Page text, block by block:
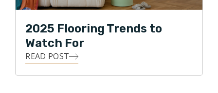
2025 Flooring Trends to
Watch For
READ POST